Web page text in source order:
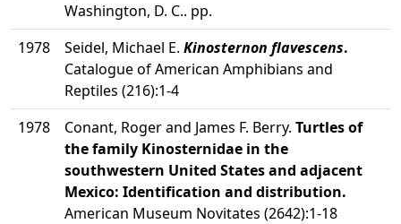
Washington, D. C.. pp.
1978
Seidel, Michael E. Kinosternon flavescens.
Catalogue of American Amphibians and
Reptiles (216):1-4
1978
Conant, Roger and James F. Berry. Turtles of
the family Kinosternidae in the
southwestern United States and adjacent
Mexico: Identification and distribution.
American Museum Novitates (2642):1-18